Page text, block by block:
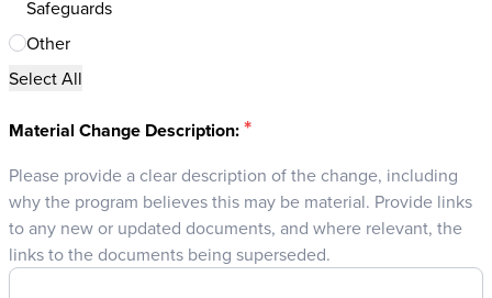
Safeguards
Other
Select All
Material Change Description:*
Please provide a clear description of the change, including
why the program believes this may be material. Provide links
to any new or updated documents, and where relevant, the
links to the documents being superseded.